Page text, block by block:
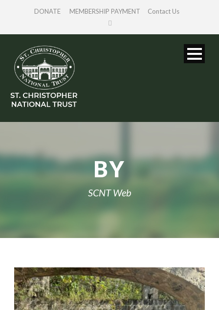
DONATE MEMBERSHIP PAYMENT Contact Us
BY
SCNT Web